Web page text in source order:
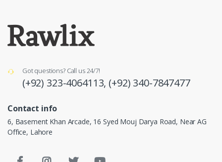
Got questions? Call us 24/7!
(+92) 323-4064113, (+92) 340-7847477
Contact info
6, Basement Khan Arcade, 16 Syed Mouj Darya Road, Near AG
Office, Lahore